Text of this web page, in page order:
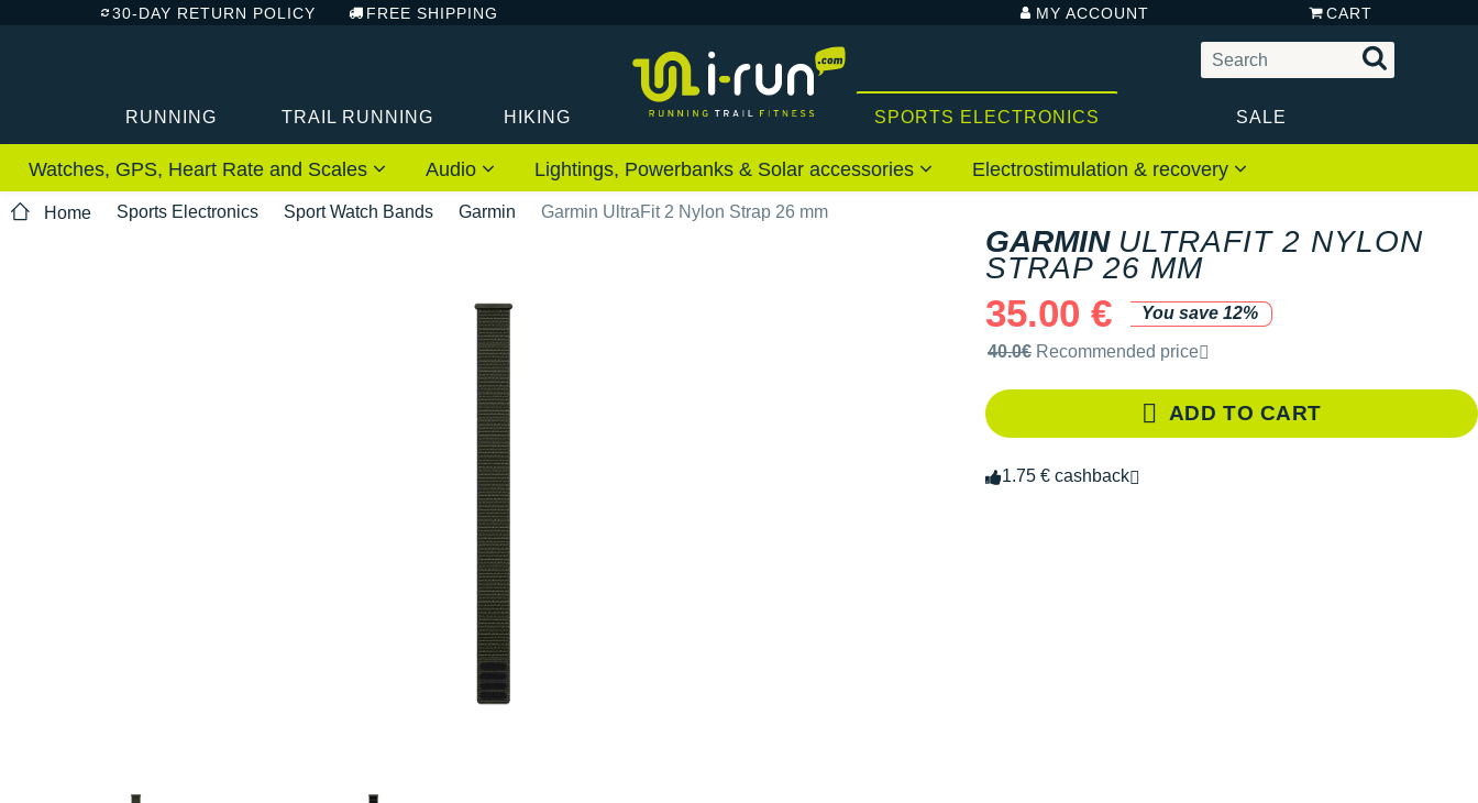
30-DAY RETURN POLICY FREE SHIPPING MY ACCOUNT CART
RUNNING TRAIL RUNNING HIKING SPORTS ELECTRONICS SALE
Watches, GPS, Heart Rate and Scales Audio Lightings, Powerbanks & Solar accessories Electrostimulation & recovery
Home Sports Electronics Sport Watch Bands Garmin Garmin UltraFit 2 Nylon Strap 26 mm
GARMIN ULTRAFIT 2 NYLON
STRAP 26 MM
35.00 €
You save 12%
Recommended retail price by the brand
40.0€ Recommended price
ADD TO CART
1.75 € cashback